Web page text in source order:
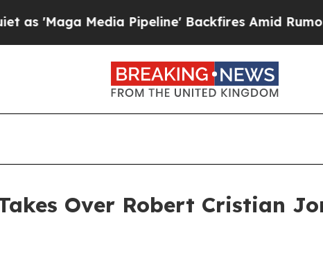
Media Pipeline' Backfires Amid Rumors
Over Robert Cristian